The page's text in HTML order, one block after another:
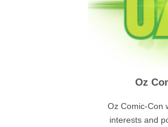
Oz
Oz Comic-Con
interests and